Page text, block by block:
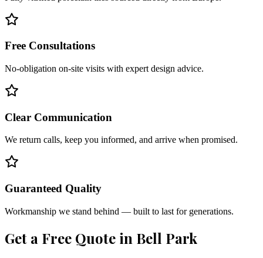
Free Consultations
No-obligation on-site visits with expert design advice.
Clear Communication
We return calls, keep you informed, and arrive when promised.
Guaranteed Quality
Workmanship we stand behind — built to last for generations.
Get a Free Quote in Bell Park